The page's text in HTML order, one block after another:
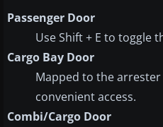
Passenger Door
Use Shift + E to toggle
Cargo Bay Door
Mapped to the
convenient access.
Combi/Cargo Door